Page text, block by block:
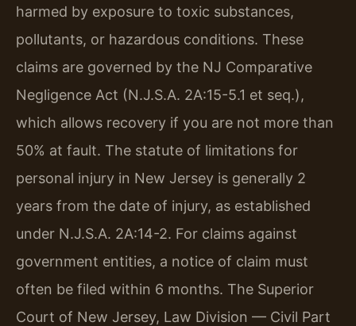
harmed by exposure to toxic substances,
pollutants, or hazardous conditions. These
claims are governed by the NJ Comparative
Negligence Act (N.J.S.A. 2A:15-5.1 et seq.),
which allows recovery if you are not more than
50% at fault. The statute of limitations for
personal injury in New Jersey is generally 2
years from the date of injury, as established
under N.J.S.A. 2A:14-2. For claims against
government entities, a notice of claim must
often be filed within 6 months. The Superior
Court of New Jersey, Law Division — Civil Part